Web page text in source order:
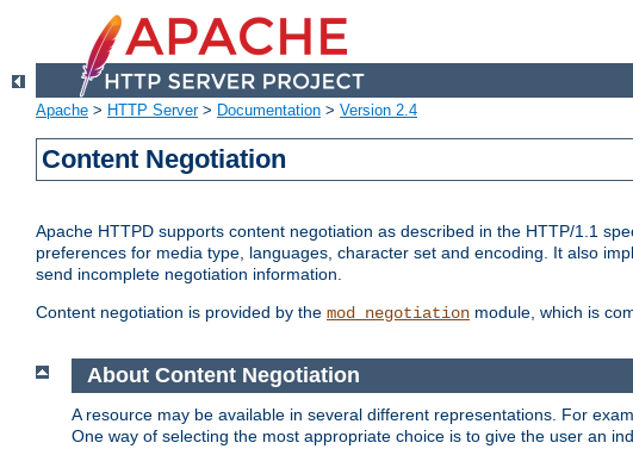
Apache > HTTP Server> Documentation > Version 2.4
Content Negotiation
Apache HTTPD supports content negotiation as described in the HTTP/1.1
preferences for media type, languages, character set and encoding. It also
send incomplete negotiation information.
Content negotiation is provided by the mod_negotiation module, which is
About Content Negotiation
A resource may be available in several different representations. For
One way of selecting the most appropriate choice is to give the user an